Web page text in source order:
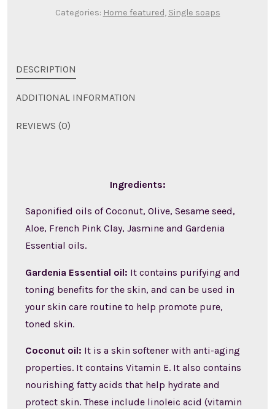
Categories: Home featured, Single soaps
DESCRIPTION
ADDITIONAL INFORMATION
REVIEWS (0)
Ingredients:
Saponified oils of Coconut, Olive, Sesame seed,
Aloe, French Pink Clay, Jasmine and Gardenia
Essential oils.
Gardenia Essential oil: It contains purifying and
toning benefits for the skin, and can be used in
your skin care routine to help promote pure,
toned skin.
Coconut oil: It is a skin softener with anti-aging
properties. It contains Vitamin E. It also contains
nourishing fatty acids that help hydrate and
protect skin. These include linoleic acid (vitamin